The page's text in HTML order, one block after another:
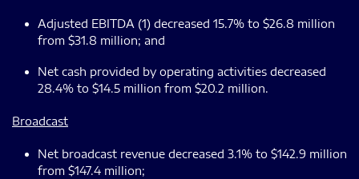
Adjusted EBITDA (1) decreased 15.7% to $26.8 million
from $31.8 million; and
Net cash provided by operating activities decreased
28.4% to $14.5 million from $20.2 million.
Broadcast
Net broadcast revenue decreased 3.1% to $142.9 million
from $147.4 million;